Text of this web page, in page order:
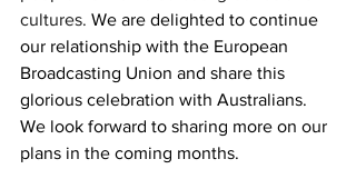
cultures. We are delighted to continue
our relationship with the European
Broadcasting Union and share this
glorious celebration with Australians.
We look forward to sharing more on our
plans in the coming months.